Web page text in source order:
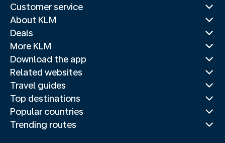
Customer service
About KLM
Deals
More KLM
Download the app
Related websites
Travel guides
Top destinations
Popular countries
Trending routes